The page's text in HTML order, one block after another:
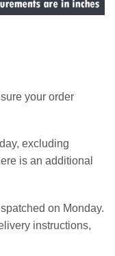
your order
excluding
is an additional
on Monday.
instructions,